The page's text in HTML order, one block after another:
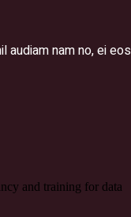
audiam nam no, ei eos
and training for data